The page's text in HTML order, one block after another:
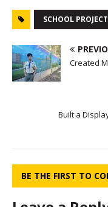
SCHOOL
Created
Built a
BE THE FIRST TO